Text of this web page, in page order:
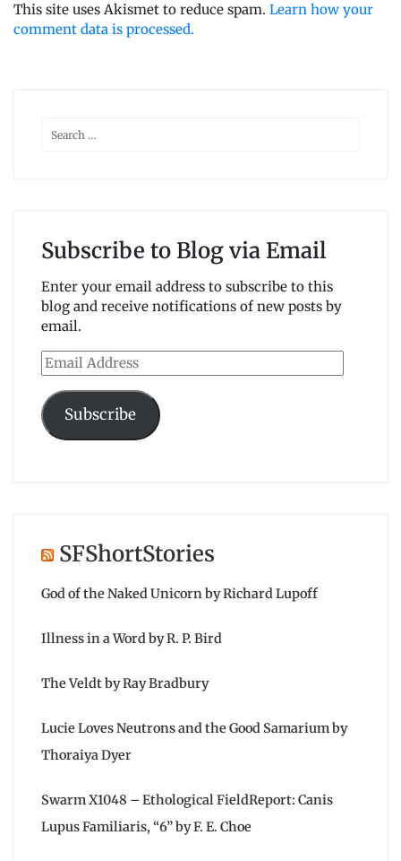
This site uses Akismet to reduce spam. Learn how your
comment data is processed.
Subscribe to Blog via Email
Enter your email address to subscribe to this
blog and receive notifications of new posts by
email.
Email
Address
Subscribe
SFShortStories
God of the Naked Unicorn by Richard Lupoff
Illness in a Word by R. P. Bird
The Veldt by Ray Bradbury
Lucie Loves Neutrons and the Good Samarium by
Thoraiya Dyer
Swarm X1048 – Ethological FieldReport: Canis
Lupus Familiaris, “6” by F. E. Choe